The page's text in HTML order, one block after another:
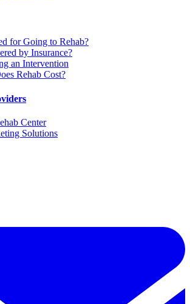
for Going to Rehab?
by Insurance?
an Intervention
Rehab Cost?
Center
Solutions